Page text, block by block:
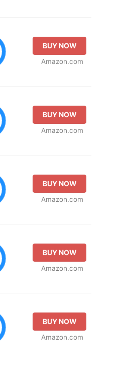
BUY NOW
Amazon.com
BUY NOW
Amazon.com
BUY NOW
Amazon.com
BUY NOW
Amazon.com
BUY NOW
Amazon.com